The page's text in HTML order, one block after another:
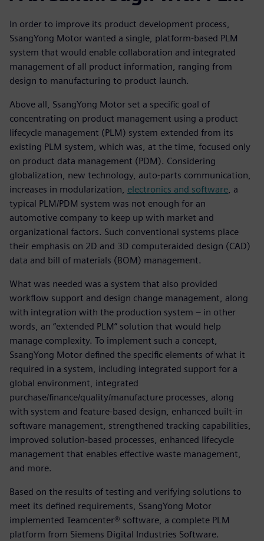
In order to improve its product development process,
SsangYong Motor wanted a single, platform-based PLM
system that would enable collaboration and integrated
management of all product information, ranging from
design to manufacturing to product launch.
Above all, SsangYong Motor set a specific goal of
concentrating on product management using a product
lifecycle management (PLM) system extended from its
existing PLM system, which was, at the time, focused only
on product data management (PDM). Considering
globalization, new technology, auto-parts communication,
increases in modularization, electronics and software, a
typical PLM/PDM system was not enough for an
automotive company to keep up with market and
organizational factors. Such conventional systems place
their emphasis on 2D and 3D computeraided design (CAD)
data and bill of materials (BOM) management.
What was needed was a system that also provided
workflow support and design change management, along
with integration with the production system – in other
words, an “extended PLM” solution that would help
manage complexity. To implement such a concept,
SsangYong Motor defined the specific elements of what it
required in a system, including integrated support for a
global environment, integrated
purchase/finance/quality/manufacture processes, along
with system and feature-based design, enhanced built-in
software management, strengthened tracking capabilities,
improved solution-based processes, enhanced lifecycle
management that enables effective waste management,
and more.
Based on the results of testing and verifying solutions to
meet its defined requirements, SsangYong Motor
implemented Teamcenter® software, a complete PLM
platform from Siemens Digital Industries Software.